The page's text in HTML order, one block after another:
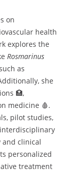
on
health
explores the
Rosmarinus
as
she
🏥,
medicine 🩸.
pilot studies,
clinical
personalized
treatment